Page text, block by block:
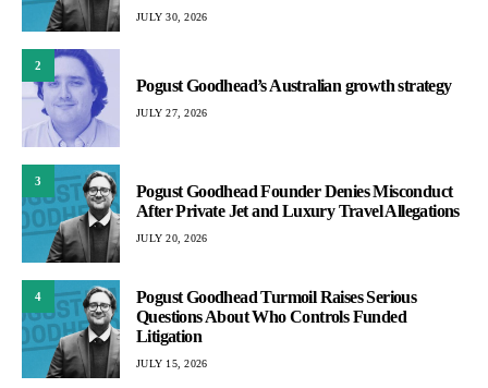
JULY 30, 2026
2
Pogust Goodhead’s Australian growth strategy
JULY 27, 2026
3
Pogust Goodhead Founder Denies Misconduct
After Private Jet and Luxury Travel Allegations
JULY 20, 2026
4
Pogust Goodhead Turmoil Raises Serious
Questions About Who Controls Funded
Litigation
JULY 15, 2026